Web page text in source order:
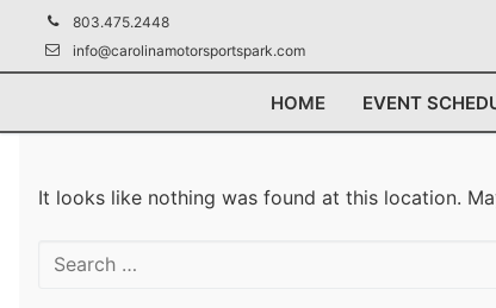
content
803.475.2448
info@carolinamotorsportspark.com
HOME EVENT
It looks like nothing was found at this location.
Search